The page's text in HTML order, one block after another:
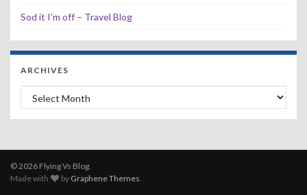
Sod it I'm off – Travel Blog
ARCHIVES
Archives
© 2026 Flying Vs Blog.
Made with
by Graphene Themes.